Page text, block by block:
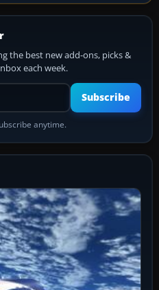
the best new add-ons, picks &
each week.
Your email address
Subscribe
anytime.